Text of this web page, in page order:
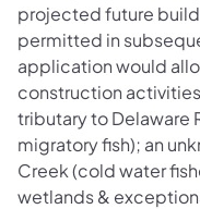
projected future
permitted in
application would
construction
tributary to Delaware
migratory fish); an
Creek (cold water
wetlands &